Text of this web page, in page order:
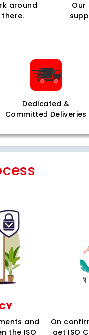
around
there.
Our
Dedicated &
Committed Deliveries
and
the ISO
On
get ISO